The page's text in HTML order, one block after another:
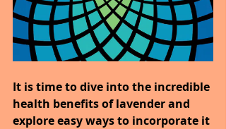
It is time to dive into the incredible
health benefits of lavender and
explore easy ways to incorporate it